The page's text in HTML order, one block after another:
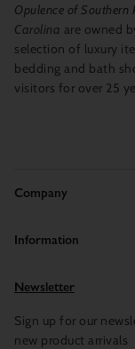
Opulence of Southern
Carolina are owned
selection of luxury
bedding and bath
visitors for over 25
Company
Information
Newsletter
Sign up for our
new product arrivals